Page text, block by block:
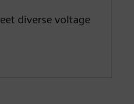
diverse voltage